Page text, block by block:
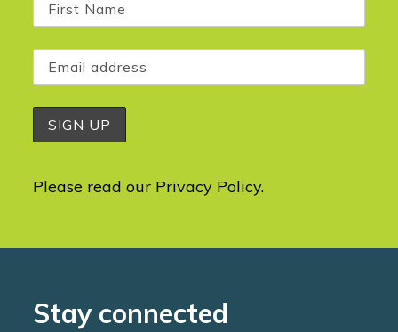
Please read our Privacy Policy.
Stay connected